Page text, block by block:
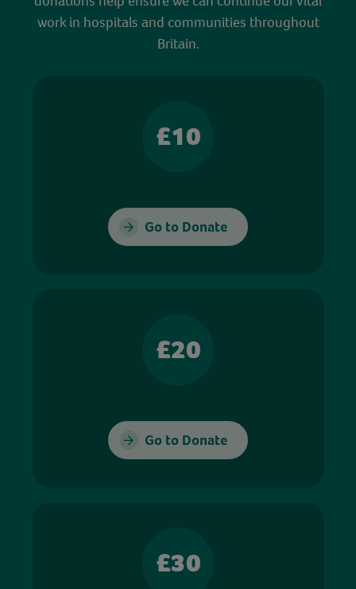
work in hospitals and communities throughout
Britain.
£10
Go to Donate
£20
Go to Donate
£30